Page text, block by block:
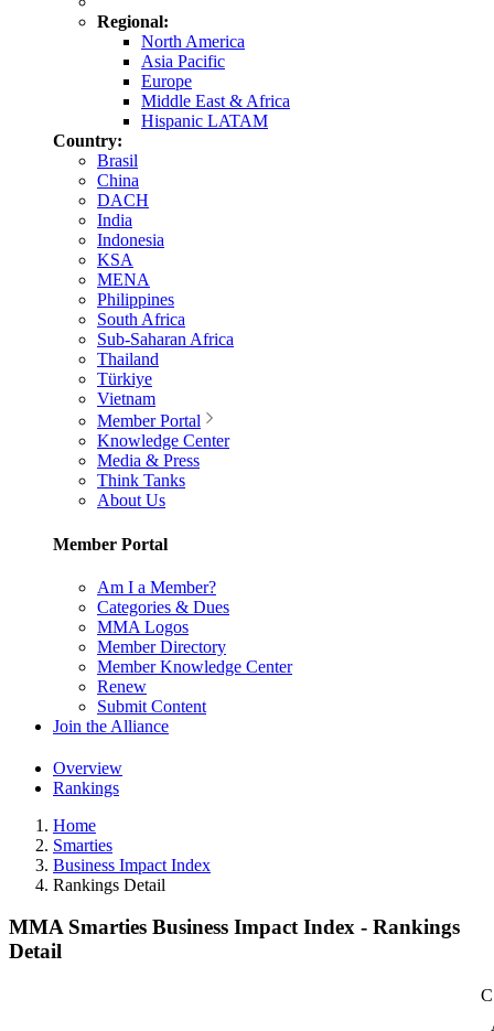
Regional:
North America
Asia Pacific
Europe
Middle East & Africa
Hispanic LATAM
Country:
Brasil
China
DACH
India
Indonesia
KSA
MENA
Philippines
South Africa
Sub-Saharan Africa
Thailand
Türkiye
Vietnam
Member Portal
Knowledge Center
Media & Press
Think Tanks
About Us
Member Portal
Am I a Member?
Categories & Dues
MMA Logos
Member Directory
Member Knowledge Center
Renew
Submit Content
Join the Alliance
Overview
Rankings
Home
Smarties
Business Impact Index
Rankings Detail
MMA Smarties Business Impact Index - Rankings
Detail